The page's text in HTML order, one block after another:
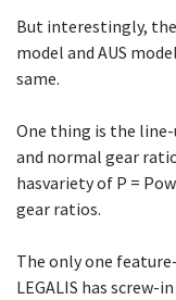
But interestingly,
model and AUS
same.
One thing is the line-
and normal gear
hasvariety of P =
gear ratios.
The only one
LEGALIS has screw-